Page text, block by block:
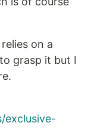
on a
grasp it but I
exclusive-